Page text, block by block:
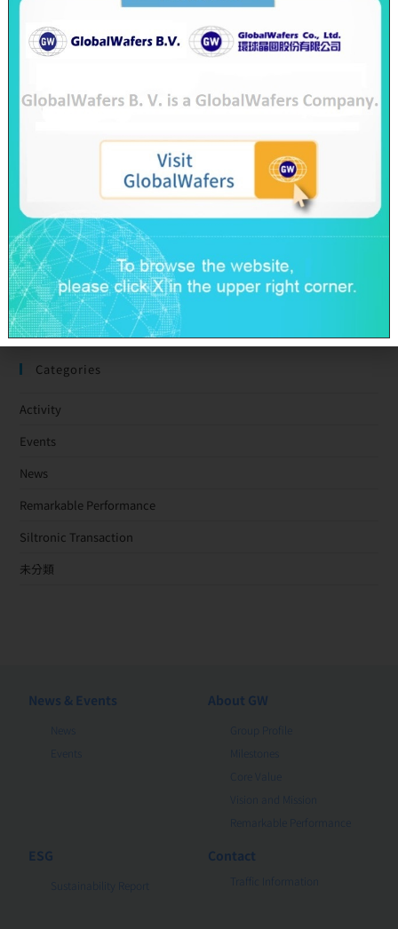
GlobalWafers’ GHG Reduction Targets Validated by SBTi
Decarbonization Pathway Aligned with the 1.5°C Target
Advancing Toward Net-Zero Across the Value Chain by 2050
GlobalWafers Reports Q1 2026 Results
SAS & GWC March 2026 Revenue Report
Taiwan Ratings: GlobalWafers Co., Ltd. ‘twAA-/twA-1+’ Ratings
Affirmed; Outlook Stable
Categories
Activity
Events
News
Remarkable Performance
Siltronic Transaction
未分類
News & Events
News
About GW
Group Profile
Milestones
Core Value
Vision and Mission
Remarkable Performance
ESG
Sustainability Report
Contact
Traffic Information